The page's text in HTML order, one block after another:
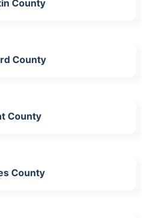
County
County
County
County